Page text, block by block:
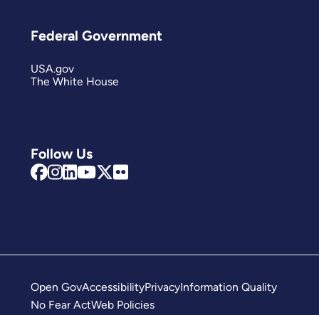
Follow Us
Federal Government
USA.gov
The White House
Open GovAccessibilityPrivacyInformation Quality
No Fear ActWeb Policies